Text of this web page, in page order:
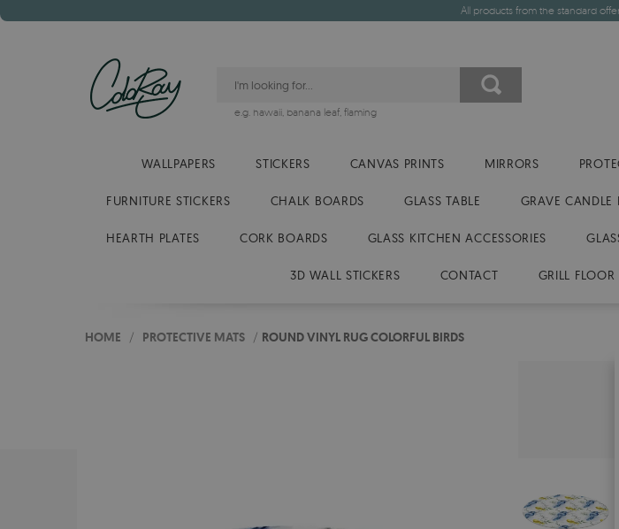
All products from the standard
e.g. hawaii, banana leaf, flaming
WALLPAPERS STICKERS CANVAS PRINTS MIRRORS
FURNITURE STICKERS CHALK BOARDS GLASS TABLE GRAVE CANDLE
HEARTH PLATES CORK BOARDS GLASS KITCHEN ACCESSORIES
3D WALL STICKERS CONTACT GRILL
HOME / PROTECTIVE MATS / ROUND VINYL RUG COLORFUL BIRDS